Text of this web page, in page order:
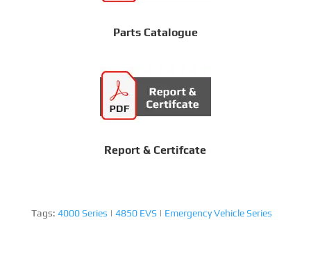
Parts Catalogue
Report & Certifcate
Tags: 4000 Series | 4850 EVS| Emergency Vehicle Series